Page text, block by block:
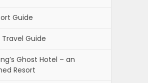
Guide
Travel Guide
Ghost Hotel – an
Resort